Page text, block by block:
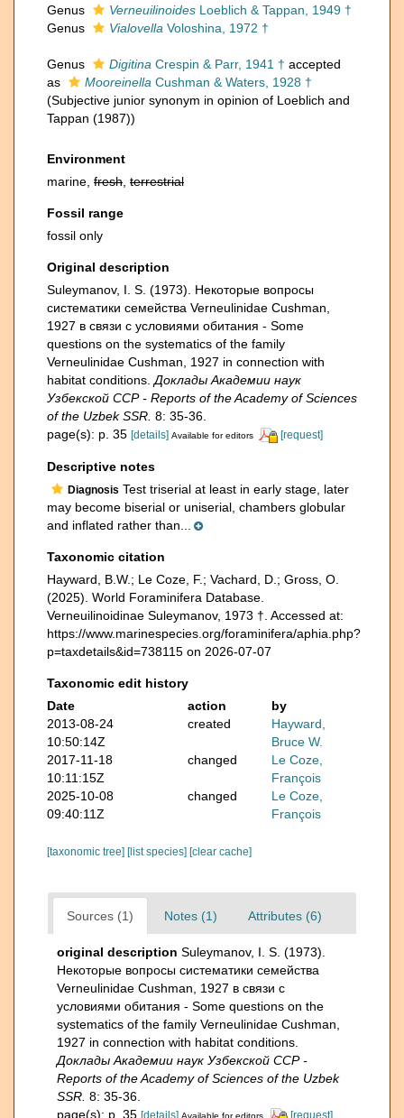
Genus
Verneuilinoides Loeblich & Tappan, 1949 †
Genus
Vialovella Voloshina, 1972 †
Genus Digitina Crespin & Parr, 1941 † accepted
as
Mooreinella Cushman & Waters, 1928 †
(Subjective junior synonym in opinion of Loeblich and
Tappan (1987))
Environment
marine, fresh terrestrial
Fossil range
fossil only
Original description
Suleymanov, I. S. (1973). Некоторые вопросы
систематики семейства Verneulinidaе Сushman,
1927 в связи с условиями обитания - Some
questions on the systematics of the family
Verneulinidae Cushman, 1927 in connection with
habitat conditions. Доклады Академии наук
Узбекской ССР - Reports of the Academy of Sciences
of the Uzbek SSR. 8: 35-36.
page(s): p. 35 [details] Available for editors [request]
Descriptive notes
Diagnosis Test triserial at least in early stage, later
may become biserial or uniserial, chambers globular
and inflated rather than...
Taxonomic citation
Hayward, B.W.; Le Coze, F.; Vachard, D.; Gross, O.
(2025). World Foraminifera Database.
Verneuilinoidinae Suleymanov, 1973 †. Accessed at:
https://www.marinespecies.org/foraminifera/aphia.php?
p=taxdetails&id=738115 on 2026-07-07
Taxonomic edit history
Date
action
by
2013-08-24
10:50:14Z
created
Hayward,
Bruce W.
2017-11-18
10:11:15Z
changed
Le Coze,
François
2025-10-08
09:40:11Z
changed
Le Coze,
François
[taxonomic tree] [list species] [clear cache]
Sources (1) Notes (1) Attributes (6)
original description Suleymanov, I. S. (1973).
Некоторые вопросы систематики семейства
Verneulinidaе Сushman, 1927 в связи с
условиями обитания - Some questions on the
systematics of the family Verneulinidae Cushman,
1927 in connection with habitat conditions.
Доклады Академии наук Узбекской ССР -
Reports of the Academy of Sciences of the Uzbek
SSR. 8: 35-36.
page(s): p. 35 [details] Available for editors [request]